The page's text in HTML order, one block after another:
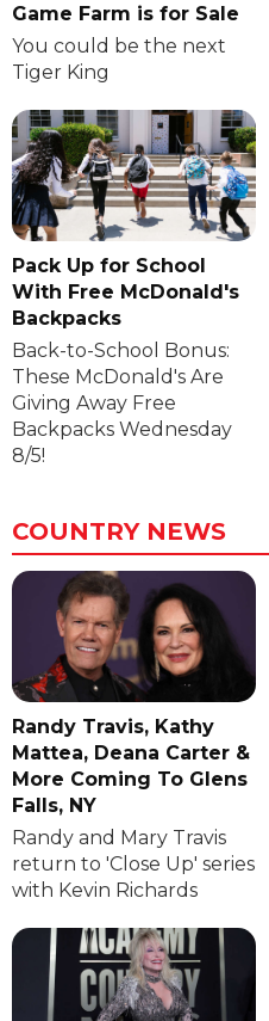
Game Farm is for Sale
You could be the next
Tiger King
Pack Up for School
With Free McDonald's
Backpacks
Back-to-School Bonus:
These McDonald's Are
Giving Away Free
Backpacks Wednesday
8/5!
COUNTRY NEWS
Randy Travis, Kathy
Mattea, Deana Carter &
More Coming To Glens
Falls, NY
Randy and Mary Travis
return to 'Close Up' series
with Kevin Richards